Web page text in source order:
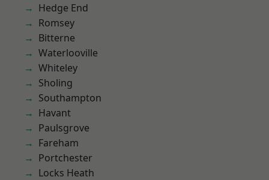
Hedge End
Romsey
Bitterne
Waterlooville
Whiteley
Sholing
Southampton
Havant
Paulsgrove
Fareham
Portchester
Locks Heath